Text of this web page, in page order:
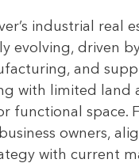
industrial real
evolving, driven
and
with limited land
functional space.
owners,
with current